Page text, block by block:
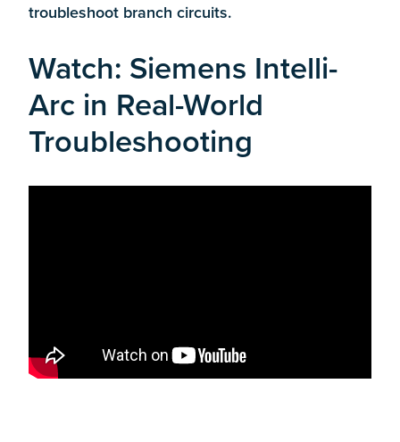
troubleshoot branch circuits.
Watch: Siemens Intelli-
Arc in Real-World
Troubleshooting